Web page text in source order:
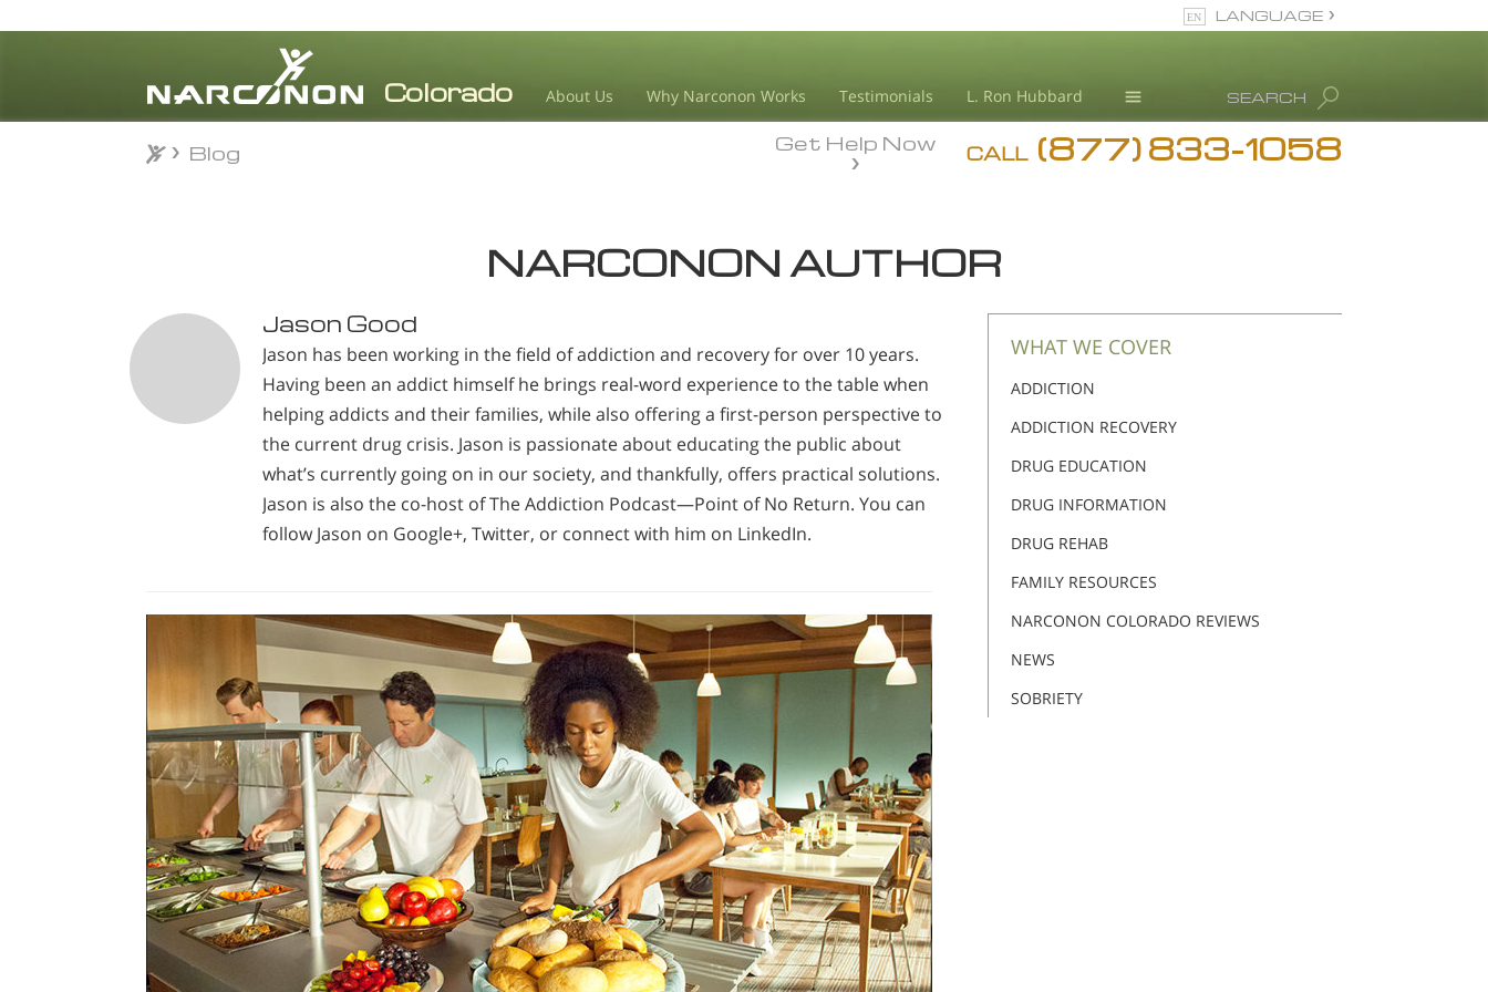
About Us Why Narconon Works Testimonials L. Ron Hubbard
Blog
SEARCH
LANGUAGE
CALL (877) 833-1058
Get Help Now
Blog
NARCONON AUTHOR
Jason Good
Jason has been working in the field of addiction and recovery for over 10 years.
Having been an addict himself he brings real-word experience to the table when
helping addicts and their families, while also offering a first-person perspective to
the current drug crisis. Jason is passionate about educating the public about
what’s currently going on in our society, and thankfully, offers practical solutions.
Jason is also the co-host of The Addiction Podcast—Point of No Return. You can
follow Jason on Google+, Twitter, or connect with him on LinkedIn.
WHAT WE COVER
ADDICTION
ADDICTION RECOVERY
DRUG EDUCATION
DRUG INFORMATION
DRUG REHAB
FAMILY RESOURCES
NARCONON COLORADO REVIEWS
NEWS
SOBRIETY
Blog